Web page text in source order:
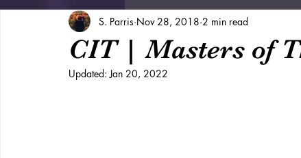
CIT | Masters of
S. Parris Nov 28, 2018 2 min read
Updated:Jan 20, 2022